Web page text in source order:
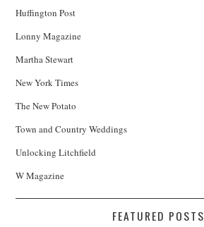
Huffington Post
Lonny Magazine
Martha Stewart
New York Times
The New Potato
Town and Country Weddings
Unlocking Litchfield
W Magazine
FEATURED POSTS